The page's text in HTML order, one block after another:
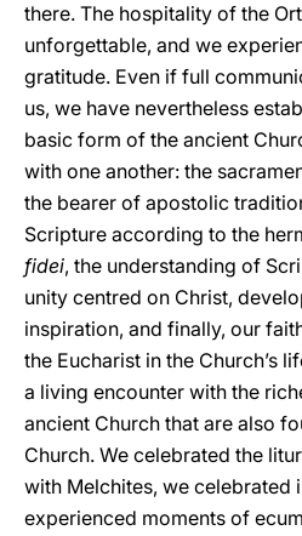
there. The hospitality of the
unforgettable, and we
gratitude. Even if full
us, we have nevertheless
basic form of the ancient
with one another: the
the bearer of apostolic
Scripture according to the
fidei, the understanding of
unity centred on Christ,
inspiration, and finally, our
the Eucharist in the Church’s
a living encounter with the
ancient Church that are also
Church. We celebrated the
with Melchites, we celebrated
experienced moments of